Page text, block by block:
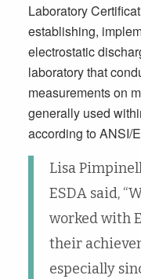
Laboratory
establishing,
electrostatic
laboratory that
measurements on
generally used
according to ANSI/
Lisa
ESDA said,
worked with
their
especially